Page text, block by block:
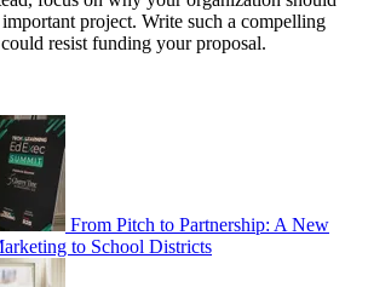
project. Write such a compelling
resist funding your proposal.
From Pitch to Partnership: A New
to School Districts